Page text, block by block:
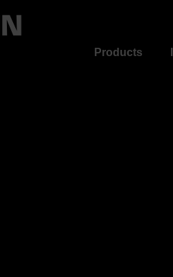
Products